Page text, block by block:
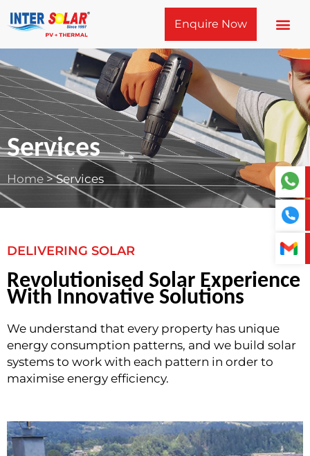
to
Enquire Now
Services
Home >Services
DELIVERING SOLAR
Revolutionised Solar Experience
With Innovative Solutions
We understand that every property has unique
energy consumption patterns, and we build solar
systems to work with each pattern in order to
maximise energy efficiency.